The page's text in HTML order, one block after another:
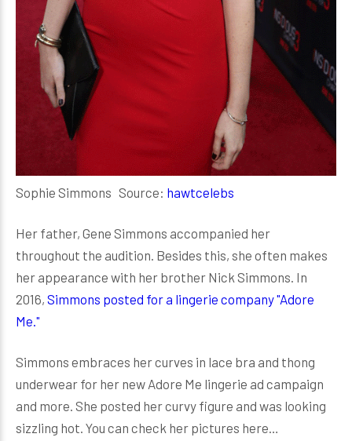
Sophie Simmons Source: hawtcelebs
Her father, Gene Simmons accompanied her
throughout the audition. Besides this, she often makes
her appearance with her brother Nick Simmons. In
2016, Simmons posted for a lingerie company "Adore
Me."
Simmons embraces her curves in lace bra and thong
underwear for her new Adore Me lingerie ad campaign
and more. She posted her curvy figure and was looking
sizzling hot. You can check her pictures here…